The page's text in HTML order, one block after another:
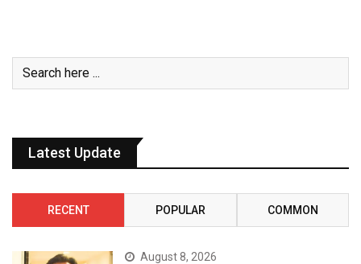
Latest Update
RECENT POPULAR COMMON
August 8, 2026